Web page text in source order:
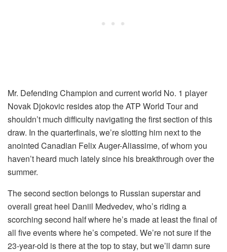
Mr. Defending Champion and current world No. 1 player
Novak Djokovic resides atop the ATP World Tour and
shouldn’t much difficulty navigating the first section of this
draw. In the quarterfinals, we’re slotting him next to the
anointed Canadian Felix Auger-Aliassime, of whom you
haven’t heard much lately since his breakthrough over the
summer.
The second section belongs to Russian superstar and
overall great heel Daniil Medvedev, who’s riding a
scorching second half where he’s made at least the final of
all five events where he’s competed. We’re not sure if the
23-year-old is there at the top to stay, but we’ll damn sure